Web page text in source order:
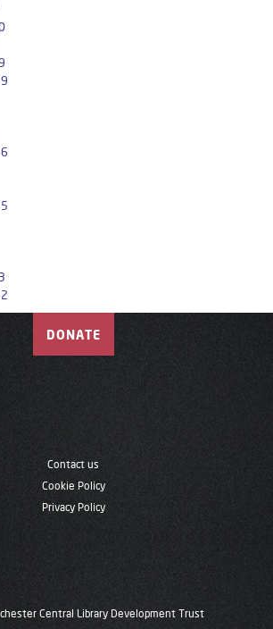
DONATE
Contact us
Cookie Policy
Privacy Policy
Central Library Development Trust